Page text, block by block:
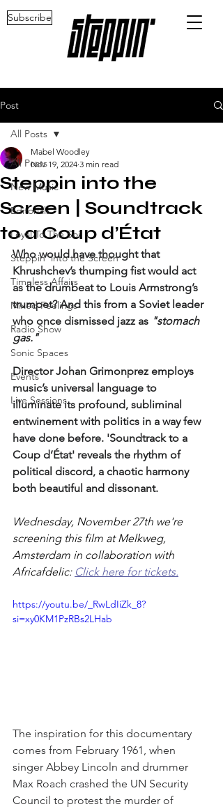
Subscribe
Post
All Posts
New Music
Editorials
Loyal To The Soil
Steppin' into the Screen
Timeless Affairs
Mixed Feelings
Radio Show
Sonic Spaces
Events
Live Sessions
All Posts
Steppin into the
Screen | Soundtrack
to a Coup d’État
Mabel Woodley
Nov 19, 2024 3 min read
Who would have thought that
Khrushchev’s thumping fist would act
as the drumbeat to Louis Armstrong’s
trumpet? And this from a Soviet leader
who once dismissed jazz as "stomach
gas."
Director Johan Grimonprez employs
music’s universal language to
illuminate its profound, subliminal
entwinement with politics in a way few
have done before. 'Soundtrack to a
Coup d’État' reveals the rhythm of
political discord, a chaotic harmony
both beautiful and dissonant.
Wednesday, November 27th we're
screening this film at Melkweg,
Amsterdam in collaboration with
Africafdelic: Click here for tickets.
https://youtu.be/_RwLdIiZk_8?
si=xy0KM1PzRBs2LHab
The inspiration for this documentary
comes from February 1961, when
singer Abbey Lincoln and drummer
Max Roach crashed the UN Security
Council to protest the murder of